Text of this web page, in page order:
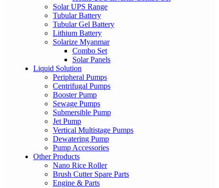
Solar UPS Range
Tubular Battery
Tubular Gel Battery
Lithium Battery
Solarize Myanmar
Combo Set
Solar Panels
Liquid Solution
Peripheral Pumps
Centrifugal Pumps
Booster Pump
Sewage Pumps
Submersible Pump
Jet Pump
Vertical Multistage Pumps
Dewatering Pump
Pump Accessories
Other Products
Nano Rice Roller
Brush Cutter Spare Parts
Engine & Parts